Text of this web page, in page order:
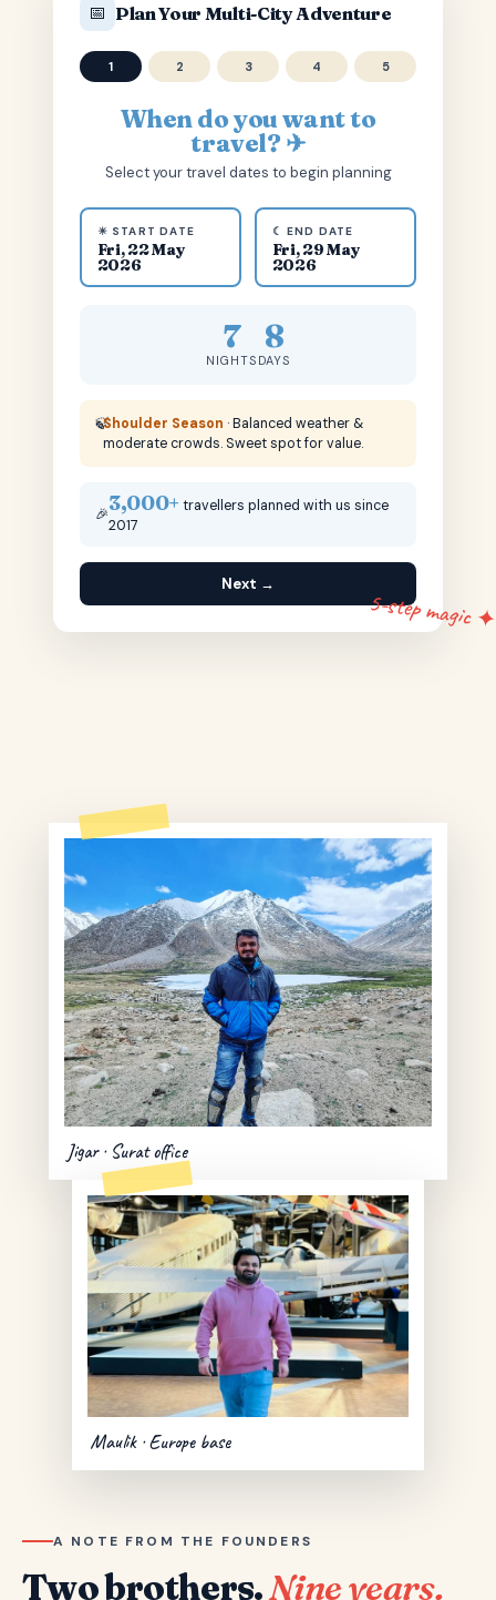
📅 Plan Your Multi-City Adventure
1 2 3 4 5
When do you want to
travel? ✈
Select your travel dates to begin planning
☀ START DATE
Fri, 22 May
2026
☾ END DATE
Fri, 29 May
2026
7
NIGHTS
8
DAYS
🍃Shoulder Season · Balanced weather &
moderate crowds. Sweet spot for value.
🎉3,000+ travellers planned with us since
2017
Next →
5-step magic
Jigar · Surat office
Maulik · Europe base
A NOTE FROM THE FOUNDERS
Two brothers.Nine years.